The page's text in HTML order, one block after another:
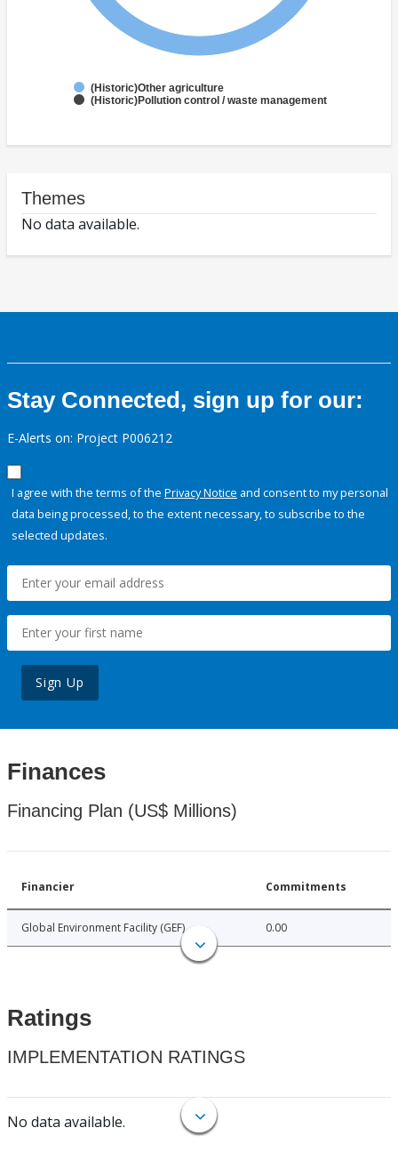
(Historic)Other agriculture
(Historic)Pollution control / waste management
Themes
No data available.
Stay Connected, sign up for our:
E-Alerts on: Project P006212
I agree with the terms of the Privacy Notice and consent to my personal
data being processed, to the extent necessary, to subscribe to the
selected updates.
Sign Up
Finances
Financing Plan (US$ Millions)
Financier Commitments
Global Environment Facility (GEF) 0.00
Ratings
IMPLEMENTATION RATINGS
No data available.